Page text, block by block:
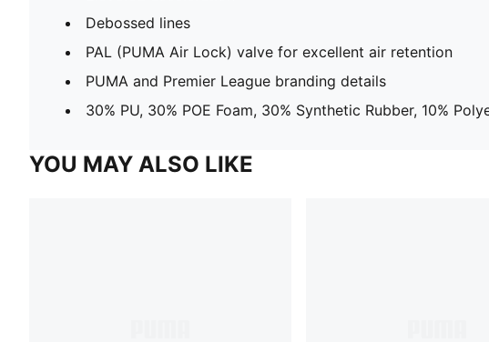
Debossed lines
PAL (PUMA Air Lock) valve for excellent air retention
PUMA and Premier League branding details
30% PU, 30% POE Foam, 30% Synthetic Rubber, 10%
YOU MAY ALSO LIKE